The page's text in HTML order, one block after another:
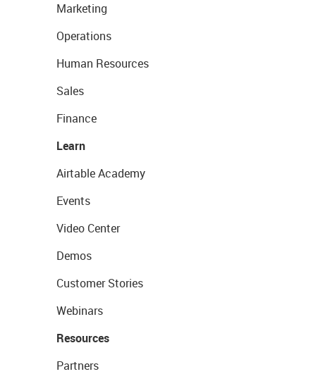
Marketing
Operations
Human Resources
Sales
Finance
Learn
Airtable Academy
Events
Video Center
Demos
Customer Stories
Webinars
Resources
Partners